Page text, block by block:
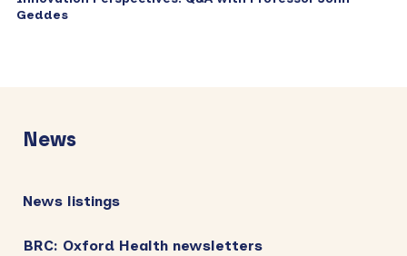
Geddes
Sidebar
News
News listings
BRC: Oxford Health newsletters